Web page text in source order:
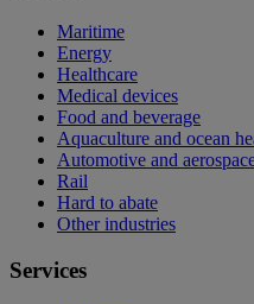
Maritime
Energy
Healthcare
Medical devices
Food and beverage
Aquaculture and ocean
Automotive and
Rail
Hard to abate
Other industries
Services